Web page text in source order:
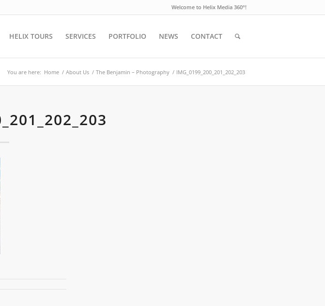
Welcome to Helix Media 360°!
HELIX TOURS SERVICES PORTFOLIO NEWS CONTACT
You are here: Home / About Us / The Benjamin – Photography / IMG_0199_200_201_202_203